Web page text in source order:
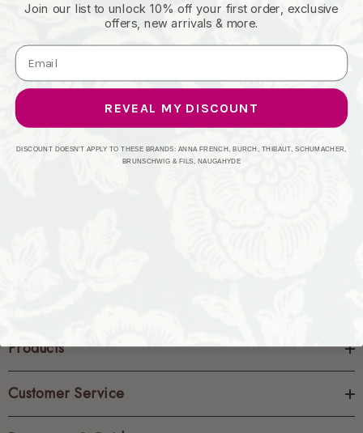
Access your order history
Track new orders
Products
Customer Service
Join our list to unlock 10% off your first order, exclusive
offers, new arrivals & more.
REVEAL MY DISCOUNT
DISCOUNT DOESN'T APPLY TO THESE BRANDS: ANNA FRENCH, BURCH, THIBAUT, SCHUMACHER,
BRUNSCHWIG & FILS, NAUGAHYDE